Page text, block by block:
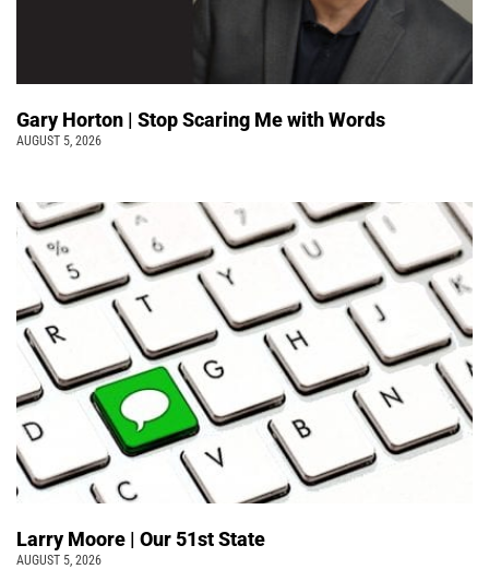
Gary Horton | Stop Scaring Me with Words
AUGUST 5, 2026
Larry Moore | Our 51st State
AUGUST 5, 2026